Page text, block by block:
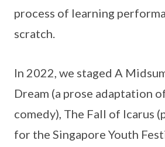
process of learning
scratch.
In 2022, we staged A
Dream (a prose adaptation
comedy), The Fall of Icarus
for the Singapore Youth